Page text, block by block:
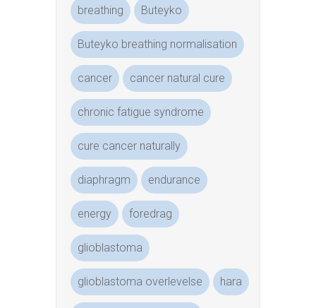
breathing Buteyko
Buteyko breathing normalisation
cancer cancer natural cure
chronic fatigue syndrome
cure cancer naturally
diaphragm endurance
energy foredrag
glioblastoma
glioblastoma overlevelse hara